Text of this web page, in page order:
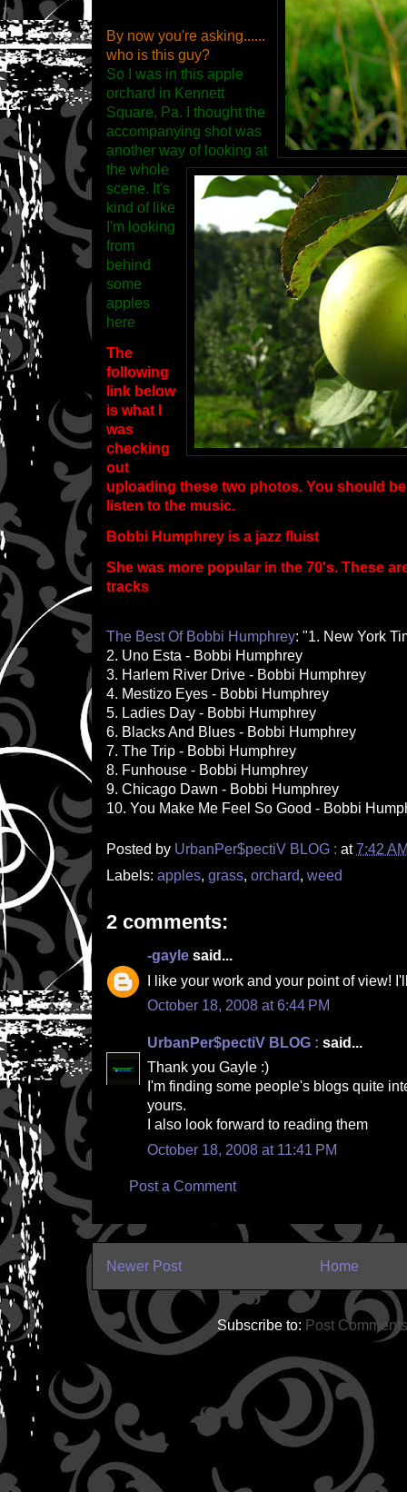
By now you're asking......
who is this guy?
So I was in this apple
orchard in Kennett
Square, Pa. I thought the
accompanying shot was
another way of looking at
the whole
scene. It's
kind of like
I'm looking
from
behind
some
apples
here
The
following
link below
is what I
was
checking
out
uploading these two photos. You should
listen to the music.
Bobbi Humphrey is a jazz fluist
She was more popular in the 70's. These
tracks
The Best Of Bobbi Humphrey: "1. New York
2. Uno Esta - Bobbi Humphrey
3. Harlem River Drive - Bobbi Humphrey
4. Mestizo Eyes - Bobbi Humphrey
5. Ladies Day - Bobbi Humphrey
6. Blacks And Blues - Bobbi Humphrey
7. The Trip - Bobbi Humphrey
8. Funhouse - Bobbi Humphrey
9. Chicago Dawn - Bobbi Humphrey
10. You Make Me Feel So Good - Bobbi
Posted by UrbanPer$pectiV BLOG : at7:42
Labels: apples, grass, orchard, weed
2 comments:
-gayle said...
I like your work and your point of view!
October 18, 2008 at 6:44 PM
UrbanPer$pectiV BLOG : said...
Thank you Gayle :)
I'm finding some people's blogs quite
yours.
I also look forward to reading them
October 18, 2008 at 11:41 PM
Post a Comment
Newer Post Home
Subscribe to: Post